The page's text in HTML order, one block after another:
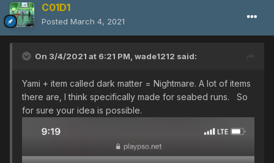
C01D1
Posted March 4, 2021
On 3/4/2021 at 6:21 PM, wade1212 said:
Yami + item called dark matter = Nightmare. A lot of items
there are, I think specifically made for seabed runs. So
for sure your idea is possible.